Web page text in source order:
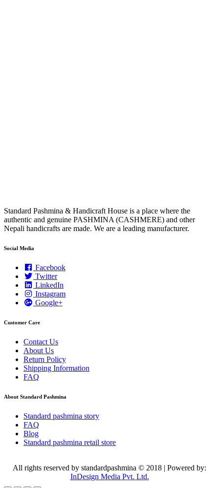
Standard Pashmina & Handicraft House is a place where the
authentic and genuine PASHMINA (CASHMERE) and other
Nepali handicrafts are made. We are a leading manufacturer.
Social Media
Facebook
Twitter
LinkedIn
Instagram
Google+
Customer Care
Contact Us
About Us
Return Policy
Shipping Information
FAQ
About Standard Pashmina
Standard pashmina story
FAQ
Blog
Standard pashmina retail store
All rights reserved by standardpashmina © 2018 | Powered by:
InDesign Media Pvt. Ltd.